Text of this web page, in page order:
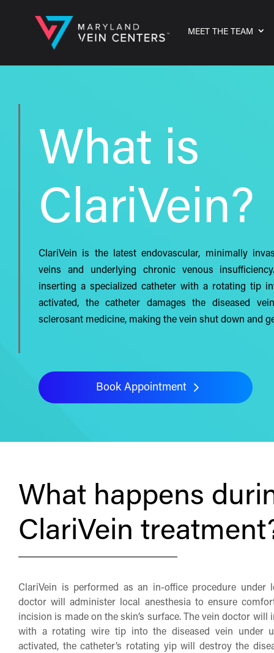
MEET THE TEAM
What is
ClariVein?
ClariVein is the latest endovascular, minimally
veins and underlying chronic venous
inserting a specialized catheter with a rotating tip
activated, the catheter damages the diseased
sclerosant medicine, making the vein shut down and
Book Appointment
What happens
ClariVein
ClariVein is performed as an in-office procedure under
doctor will administer local anesthesia to ensure
incision is made on the skin’s surface. The vein doctor will
with a rotating wire tip into the diseased vein under
activated, the catheter’s rotating yip will destroy the